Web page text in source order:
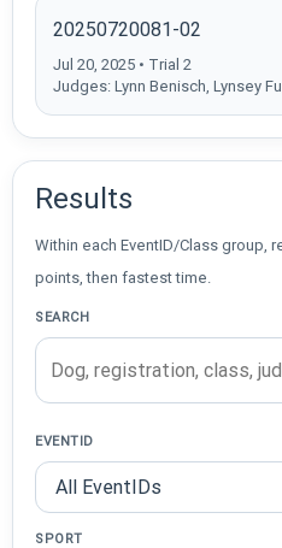
20250720081-02
Jul 20, 2025 • Trial 2
Judges: Lynn Benisch, Lynsey
Results
Within each EventID/Class group,
points, then fastest time.
SEARCH
EVENTID
SPORT